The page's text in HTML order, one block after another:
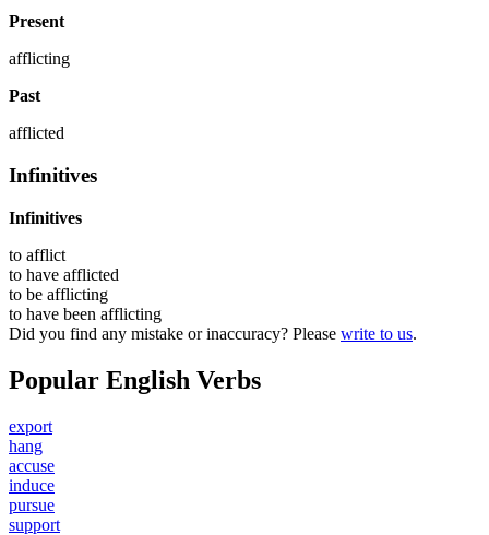
Present
afflicting
Past
afflicted
Infinitives
Infinitives
to afflict
to have afflicted
to be afflicting
to have been afflicting
Did you find any mistake or inaccuracy? Please write to us.
Popular English Verbs
export
hang
accuse
induce
pursue
support